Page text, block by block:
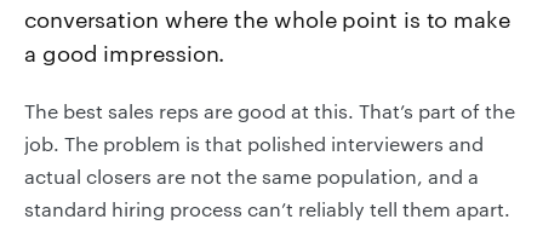
conversation where the whole point is to make
a good impression.
The best sales reps are good at this. That’s part of the
job. The problem is that polished interviewers and
actual closers are not the same population, and a
standard hiring process can’t reliably tell them apart.